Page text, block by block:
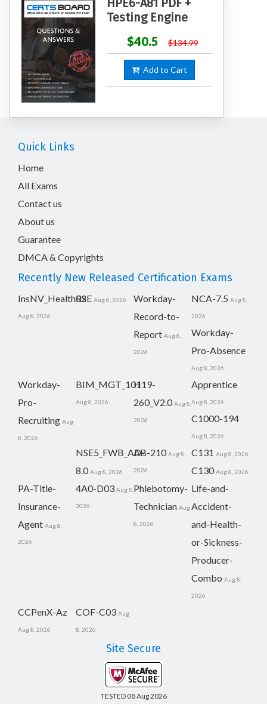
Testing Engine
$40.5
$134.99
Add to Cart
Quick Links
Home
All Exams
Contact us
About us
Guarantee
DMCA & Copyrights
Recently New Released Certification Exams
InsNV_Health02
Aug 8, 2026
RSE Aug 8, 2026
Workday-
Record-to-
Report Aug 8,
2026
NCA-7.5 Aug 8,
2026
Workday-
Pro-Absence
Aug 8, 2026
Workday-
Pro-
Recruiting Aug
8, 2026
BIM_MGT_101
Aug 8, 2026
H19-
260_V2.0 Aug 8,
2026
Apprentice
Aug 8, 2026
C1000-194
Aug 8, 2026
NSE5_FWB_AD-
8.0 Aug 8, 2026
AB-210 Aug 8,
2026
C131 Aug 8, 2026
C130 Aug 8, 2026
PA-Title-
Insurance-
Agent Aug 8,
2026
4A0-D03 Aug 8,
2026
Phlebotomy-
Technician Aug
8, 2026
Life-and-
Accident-
and-Health-
or-Sickness-
Producer-
Combo Aug 8,
2026
CCPenX-Az
Aug 8, 2026
COF-C03 Aug
8, 2026
Site Secure
TESTED 08 Aug 2026